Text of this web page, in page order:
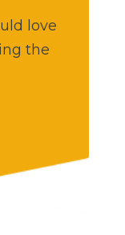
love
the